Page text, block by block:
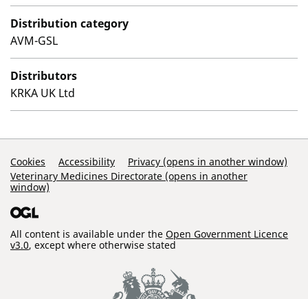
Distribution category
AVM-GSL
Distributors
KRKA UK Ltd
Support Links
Cookies Accessibility
Privacy (opens in another window)
Veterinary Medicines Directorate (opens in another
window)
All content is available under the Open Government Licence
v3.0, except where otherwise stated